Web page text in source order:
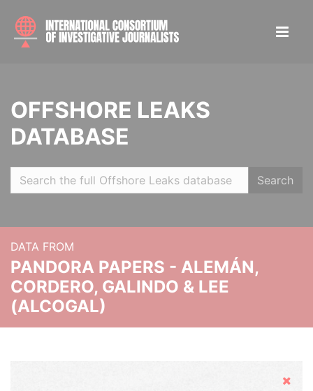
OFFSHORE LEAKS
DATABASE
Search
DATA FROM
PANDORA PAPERS - ALEMÁN,
CORDERO, GALINDO & LEE
(ALCOGAL)
Hide